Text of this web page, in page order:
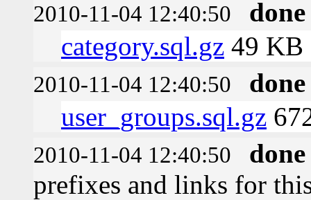
2010-11-04 12:40:50
done
category.sql.gz 49 KB
2010-11-04 12:40:50
done
user_groups.sql.gz
2010-11-04 12:40:50
done
prefixes and links for